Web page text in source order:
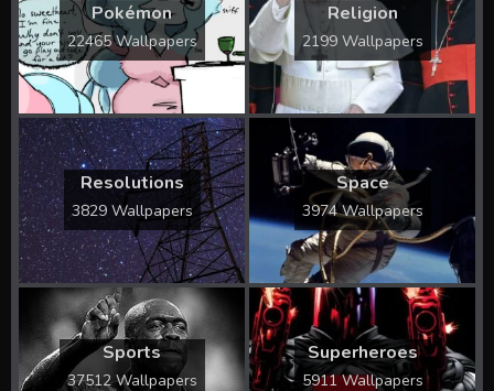
Pokémon
22465 Wallpapers
Religion
2199 Wallpapers
Resolutions
3829 Wallpapers
Space
3974 Wallpapers
Sports
37512 Wallpapers
Superheroes
5911 Wallpapers